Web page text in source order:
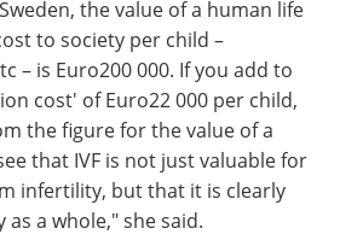
the value of a human life
to society per child –
– is Euro200 000. If you add to
cost' of Euro22 000 per child,
the figure for the value of a
that IVF is not just valuable for
infertility, but that it is clearly
a whole," she said.